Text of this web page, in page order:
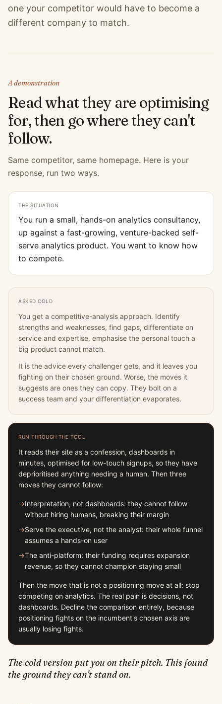
one your competitor would have to become a
different company to match.
A demonstration
Read what they are optimising
for, then go where they can't
follow.
Same competitor, same homepage. Here is your
response, run two ways.
THE SITUATION
You run a small, hands-on analytics consultancy,
up against a fast-growing, venture-backed self-
serve analytics product. You want to know how
to compete.
ASKED COLD
You get a competitive-analysis approach. Identify
strengths and weaknesses, find gaps, differentiate on
service and expertise, emphasise the personal touch a
big product cannot match.
It is the advice every challenger gets, and it leaves you
fighting on their chosen ground. Worse, the moves it
suggests are ones they can copy. They bolt on a
success team and your differentiation evaporates.
RUN THROUGH THE TOOL
It reads their site as a confession, dashboards in
minutes, optimised for low-touch signups, so they have
deprioritised anything needing a human. Then three
moves they cannot follow:
→Interpretation, not dashboards: they cannot follow
without hiring humans, breaking their margin
→Serve the executive, not the analyst: their whole funnel
assumes a hands-on user
→The anti-platform: their funding requires expansion
revenue, so they cannot champion staying small
Then the move that is not a positioning move at all: stop
competing on analytics. The real pain is decisions, not
dashboards. Decline the comparison entirely, because
positioning fights on the incumbent's chosen axis are
usually losing fights.
The cold version put you on their pitch. This found
the ground they can't stand on.